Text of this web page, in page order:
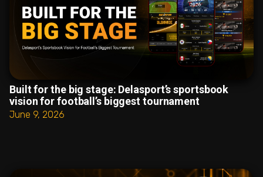
Built for the big stage: Delasport’s sportsbook
vision for football’s biggest tournament
June 9, 2026